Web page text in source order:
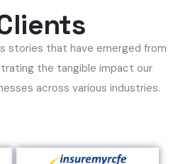
stories that have emerged from
the tangible impact our
across various industries.